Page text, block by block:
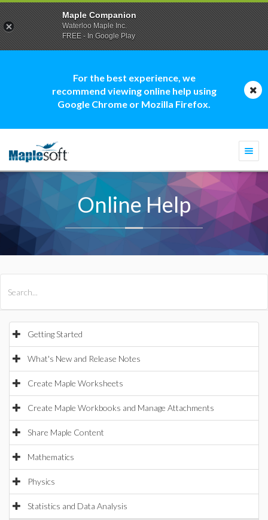
For the best experience, we
recommend viewing online help using
Google Chrome or Mozilla Firefox.
Online Help
Getting Started
What's New and Release Notes
Create Maple Worksheets
Create Maple Workbooks and Manage Attachments
Share Maple Content
Mathematics
Physics
Statistics and Data Analysis
Maple Companion
Waterloo Maple Inc.
FREE - In Google Play